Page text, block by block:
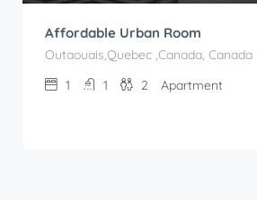
Affordable Urban Room
Outaouais,Quebec ,Canada, Canada
1
1 2 Apartment